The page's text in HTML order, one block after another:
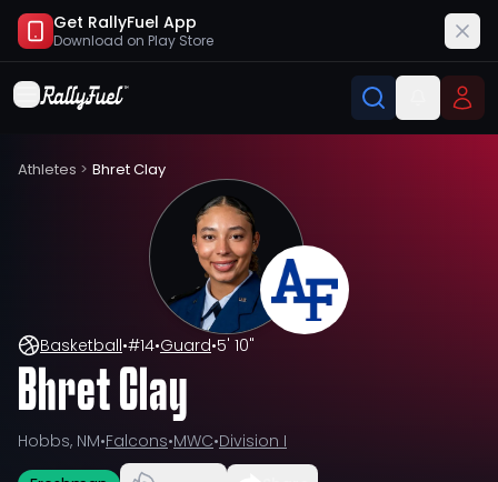
Get RallyFuel App
Download on Play Store
Athletes > Bhret Clay
Basketball•#14•Guard•5' 10"
Bhret Clay
Hobbs, NM•Falcons•MWC•Division I